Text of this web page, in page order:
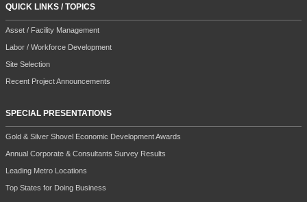
QUICK LINKS / TOPICS
Asset / Facility Management
Labor / Workforce Development
Site Selection
Recent Project Announcements
SPECIAL PRESENTATIONS
Gold & Silver Shovel Economic Development Awards
Annual Corporate & Consultants Survey Results
Leading Metro Locations
Top States for Doing Business